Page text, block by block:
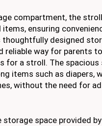
compartment, the
ensuring
thoughtfully designed
reliable way for parents
for a stroll. The
items such as diapers,
without the need for
space provided